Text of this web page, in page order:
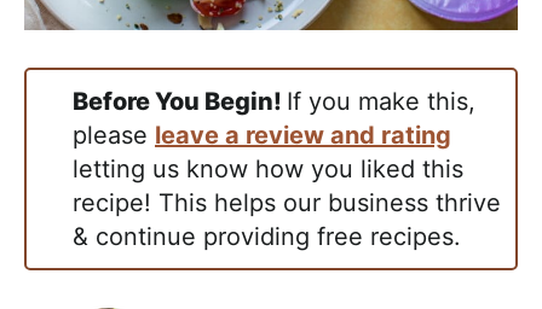
Before You Begin! If you make this,
please leave a review and rating
letting us know how you liked this
recipe! This helps our business thrive
& continue providing free recipes.